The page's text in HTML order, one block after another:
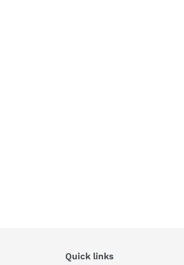
Quick links